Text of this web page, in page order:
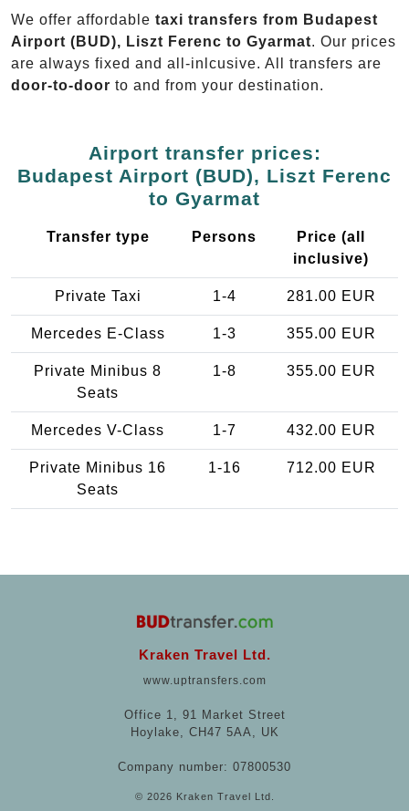
We offer affordable taxi transfers from Budapest
Airport (BUD), Liszt Ferenc to Gyarmat. Our prices
are always fixed and all-inlcusive. All transfers are
door-to-door to and from your destination.
Airport transfer prices:
Budapest Airport (BUD), Liszt Ferenc
to Gyarmat
Transfer type Persons
Price (all
inclusive)
Private Taxi 1-4 281.00 EUR
Mercedes E-Class 1-3 355.00 EUR
Private Minibus 8
Seats
1-8 355.00 EUR
Mercedes V-Class 1-7 432.00 EUR
Private Minibus 16
Seats
1-16 712.00 EUR
Kraken Travel Ltd.
www.uptransfers.com
Office 1, 91 Market Street
Hoylake, CH47 5AA, UK
Company number: 07800530
© 2026 Kraken Travel Ltd.